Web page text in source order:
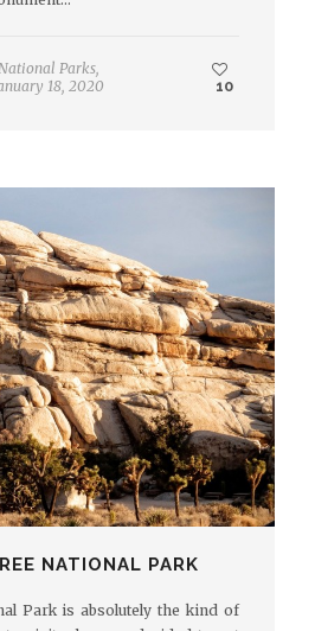
Parks,
18, 2020 10
NATIONAL PARK
Park is absolutely the kind of